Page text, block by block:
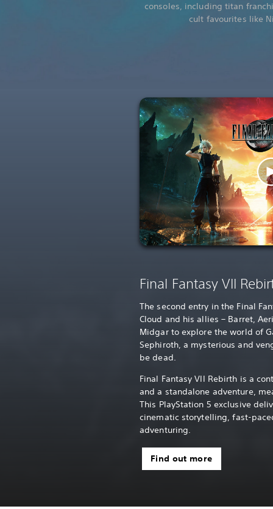
consoles, including titan
cult favourites like
Final Fantasy VII
The second entry in the Final
Cloud and his allies – Barret,
Midgar to explore the world of
Sephiroth, a mysterious and
be dead.
Final Fantasy VII Rebirth is a
and a standalone adventure,
This PlayStation 5 exclusive
cinematic storytelling, fast-
adventuring.
Find out more